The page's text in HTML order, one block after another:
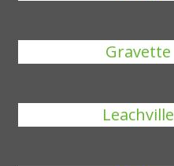
Gravette
Leachville